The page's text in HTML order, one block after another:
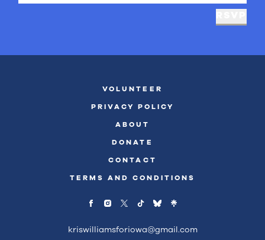
VOLUNTEER
PRIVACY POLICY
ABOUT
DONATE
CONTACT
TERMS AND CONDITIONS
kriswilliamsforiowa@gmail.com